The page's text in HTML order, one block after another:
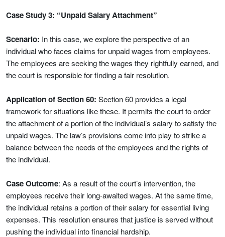
Case Study 3: “Unpaid Salary Attachment”
Scenario: In this case, we explore the perspective of an
individual who faces claims for unpaid wages from employees.
The employees are seeking the wages they rightfully earned, and
the court is responsible for finding a fair resolution.
Application of Section 60: Section 60 provides a legal
framework for situations like these. It permits the court to order
the attachment of a portion of the individual’s salary to satisfy the
unpaid wages. The law’s provisions come into play to strike a
balance between the needs of the employees and the rights of
the individual.
Case Outcome: As a result of the court’s intervention, the
employees receive their long-awaited wages. At the same time,
the individual retains a portion of their salary for essential living
expenses. This resolution ensures that justice is served without
pushing the individual into financial hardship.